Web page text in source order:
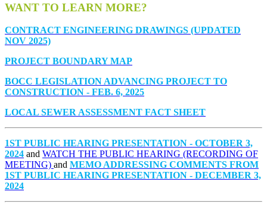
WANT TO LEARN MORE?
CONTRACT ENGINEERING DRAWINGS (UPDATED
NOV 2025)
PROJECT BOUNDARY MAP
BOCC LEGISLATION ADVANCING PROJECT TO
CONSTRUCTION - FEB. 6, 2025
LOCAL SEWER ASSESSMENT FACT SHEET
1ST PUBLIC HEARING PRESENTATION - OCTOBER 3,
2024 and WATCH THE PUBLIC HEARING (RECORDING OF
MEETING) and MEMO ADDRESSING COMMENTS FROM
1ST PUBLIC HEARING PRESENTATION - DECEMBER 3,
2024